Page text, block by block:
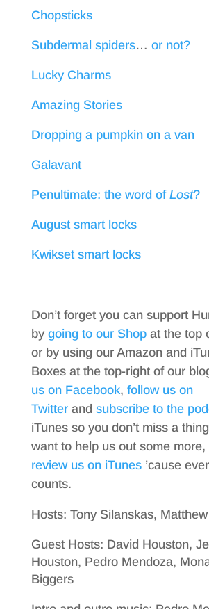
Chopsticks
Subdermal spiders… or not?
Lucky Charms
Amazing Stories
Dropping a pumpkin on a van
Galavant
Penultimate: the word of Lost?
August smart locks
Kwikset smart locks
Don’t forget you can support
by going to our Shopat the top
or by using our Amazon and
Boxes at the top-right of our
us on Facebook, follow us on
Twitterand subscribe to the
iTunes so you don’t miss a
want to help us out some more,
review us on iTunes’cause
counts.
Hosts: Tony Silanskas,
Guest Hosts: David Houston,
Houston, Pedro Mendoza,
Biggers